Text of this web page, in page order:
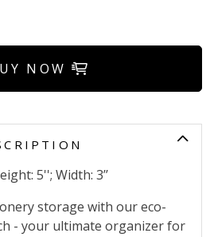
NOW
5''; Width: 3’’
storage with our eco-
- your ultimate organizer for